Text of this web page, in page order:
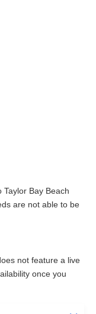
Bay Beach
are not able to be
not feature a live
once you